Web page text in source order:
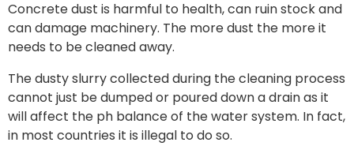
Concrete dust is harmful to health, can ruin stock and
can damage machinery. The more dust the more it
needs to be cleaned away.
The dusty slurry collected during the cleaning process
cannot just be dumped or poured down a drain as it
will affect the ph balance of the water system. In fact,
in most countries it is illegal to do so.